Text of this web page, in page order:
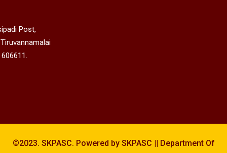
Post,
©2023. SKPASC. Powered by SKPASC || Department Of